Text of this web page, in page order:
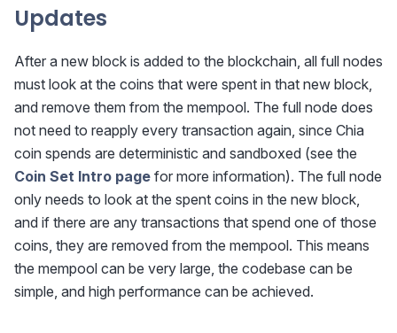
Updates
After a new block is added to the blockchain, all full nodes
must look at the coins that were spent in that new block,
and remove them from the mempool. The full node does
not need to reapply every transaction again, since Chia
coin spends are deterministic and sandboxed (see the
Coin Set Intro page for more information). The full node
only needs to look at the spent coins in the new block,
and if there are any transactions that spend one of those
coins, they are removed from the mempool. This means
the mempool can be very large, the codebase can be
simple, and high performance can be achieved.